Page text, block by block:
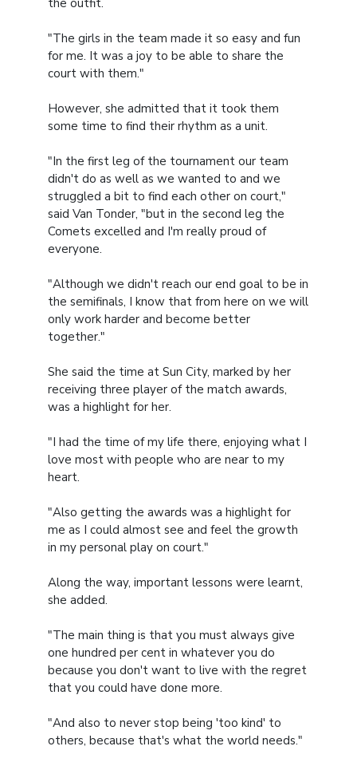
"The girls in the team made it so easy and fun
for me. It was a joy to be able to share the
court with them."
However, she admitted that it took them
some time to find their rhythm as a unit.
"In the first leg of the tournament our team
didn't do as well as we wanted to and we
struggled a bit to find each other on court,"
said Van Tonder, "but in the second leg the
Comets excelled and I'm really proud of
everyone.
"Although we didn't reach our end goal to be in
the semifinals, I know that from here on we will
only work harder and become better
together."
She said the time at Sun City, marked by her
receiving three player of the match awards,
was a highlight for her.
"I had the time of my life there, enjoying what I
love most with people who are near to my
heart.
"Also getting the awards was a highlight for
me as I could almost see and feel the growth
in my personal play on court."
Along the way, important lessons were learnt,
she added.
"The main thing is that you must always give
one hundred per cent in whatever you do
because you don't want to live with the regret
that you could have done more.
"And also to never stop being 'too kind' to
others, because that's what the world needs."